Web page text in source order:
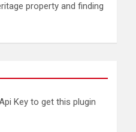
property and finding
Key to get this plugin